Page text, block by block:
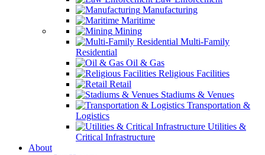
Manufacturing
Maritime
Mining
Multi-Family
Residential
Oil & Gas
Religious Facilities
Retail
Stadiums & Venues
Transportation &
Logistics
Utilities &
Critical Infrastructure
About